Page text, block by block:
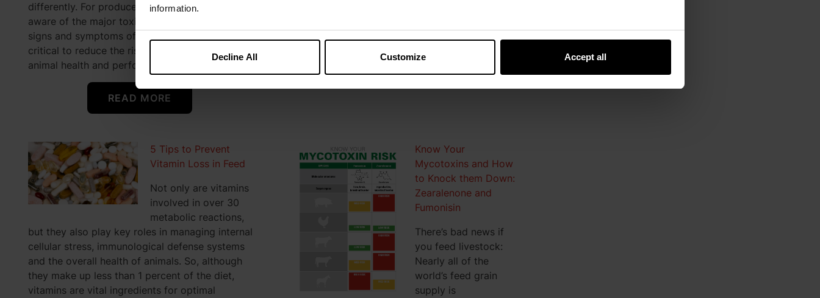
information.
Decline All Customize Accept all
differently. For producers, that means becoming
aware of the major toxins and knowing the
signs and symptoms of toxin exposure are
critical to reduce the risk of mycotoxins eroding
animal health and performance.
READ MORE
5 Tips to Prevent
Vitamin Loss in Feed
Not only are vitamins
involved in over 30
metabolic reactions,
but they also play key roles in managing internal
cellular stress, immunological defense systems
and the overall health of animals. So, although
they make up less than 1 percent of the diet,
vitamins are vital ingredients for optimal
Know Your
Mycotoxins and How
to Knock them Down:
Zearalenone and
Fumonisin
There’s bad news if
you feed livestock:
Nearly all of the
world’s feed grain
supply is